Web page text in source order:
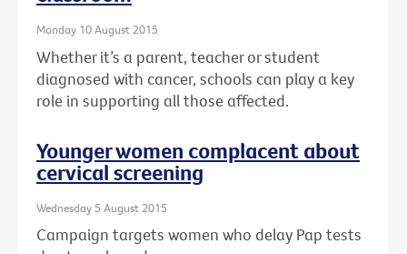
Monday 10 August 2015
Whether it’s a parent, teacher or student
diagnosed with cancer, schools can play a key
role in supporting all those affected.
Younger women complacent about
cervical screening
Wednesday 5 August 2015
Campaign targets women who delay Pap tests